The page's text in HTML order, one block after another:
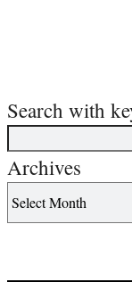
Search with
Archives